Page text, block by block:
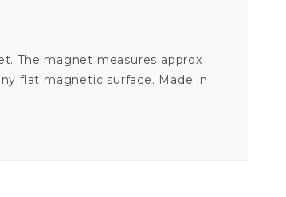
The magnet measures approx
flat magnetic surface. Made in